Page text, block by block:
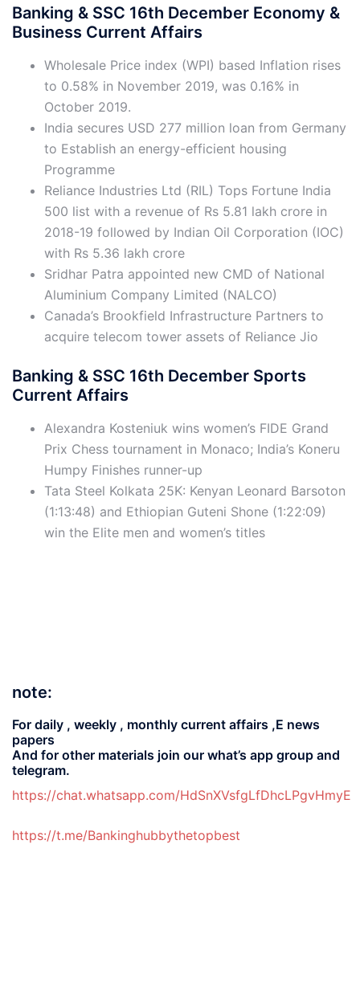
Banking & SSC 16th December Economy &
Business Current Affairs
Wholesale Price index (WPI) based Inflation rises
to 0.58% in November 2019, was 0.16% in
October 2019.
India secures USD 277 million loan from Germany
to Establish an energy-efficient housing
Programme
Reliance Industries Ltd (RIL) Tops Fortune India
500 list with a revenue of Rs 5.81 lakh crore in
2018-19 followed by Indian Oil Corporation (IOC)
with Rs 5.36 lakh crore
Sridhar Patra appointed new CMD of National
Aluminium Company Limited (NALCO)
Canada’s Brookfield Infrastructure Partners to
acquire telecom tower assets of Reliance Jio
Banking & SSC 16th December Sports
Current Affairs
Alexandra Kosteniuk wins women’s FIDE Grand
Prix Chess tournament in Monaco; India’s Koneru
Humpy Finishes runner-up
Tata Steel Kolkata 25K: Kenyan Leonard Barsoton
(1:13:48) and Ethiopian Guteni Shone (1:22:09)
win the Elite men and women’s titles
note:
For daily , weekly , monthly current affairs ,E news
papers
And for other materials join our what’s app group and
telegram.
https://chat.whatsapp.com/HdSnXVsfgLfDhcLPgvHmyE
https://t.me/Bankinghubbythetopbest